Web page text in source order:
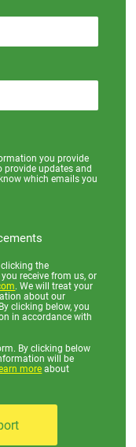
you provide
updates and
which emails you
the
receive from us, or
. We will treat your
about our
clicking below, you
in accordance with
By clicking below
will be
more about